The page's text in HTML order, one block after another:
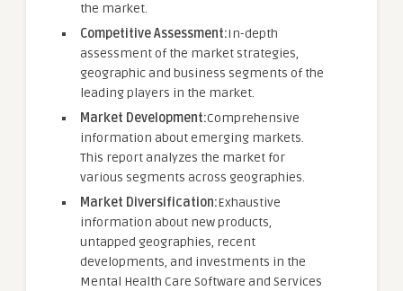
the market.
Competitive Assessment:In-depth
assessment of the market strategies,
geographic and business segments of the
leading players in the market.
Market Development:Comprehensive
information about emerging markets.
This report analyzes the market for
various segments across geographies.
Market Diversification:Exhaustive
information about new products,
untapped geographies, recent
developments, and investments in the
Mental Health Care Software and Services